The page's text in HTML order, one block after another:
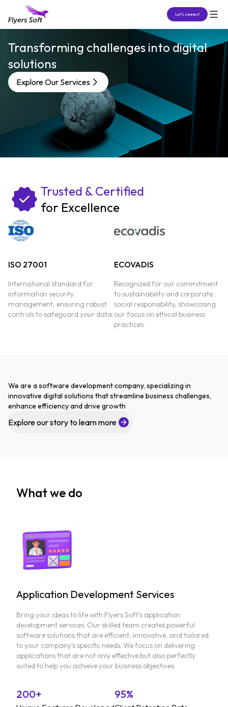
Let’s connect
Transforming challenges into digital
solutions
Explore Our Services
Trusted & Certified
for Excellence
ISO 27001
International standard for
information security
management, ensuring robust
controls to safeguard your data.
ECOVADIS
Recognized for our commitment
to sustainability and corporate
social responsibility, showcasing
our focus on ethical business
practices.
We are a software development company, specializing in
innovative digital solutions that streamline business challenges,
enhance efficiency and drive growth
Explore our story to learn more
What we do
Application Development Services
Bring your ideas to life with Flyers Soft's application
development services. Our skilled team creates powerful
software solutions that are efficient, innovative, and tailored
to your company's specific needs. We focus on delivering
applications that are not only effective but also perfectly
suited to help you achieve your business objectives.
200+ 95%